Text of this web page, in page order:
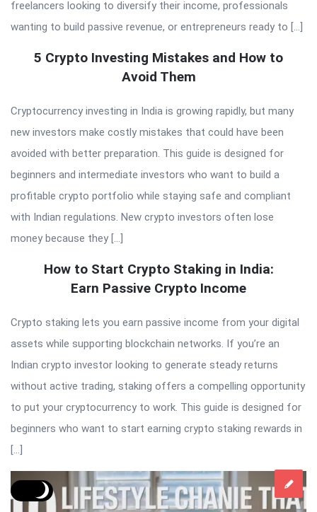
freelancers looking to diversify their income, professionals
wanting to build passive revenue, or entrepreneurs ready to […]
5 Crypto Investing Mistakes and How to
Avoid Them
Cryptocurrency investing in India is growing rapidly, but many
new investors make costly mistakes that could have been
avoided with better preparation. This guide is designed for
beginners and intermediate investors who want to build a
profitable crypto portfolio while staying safe and compliant
with Indian regulations. New crypto investors often lose
money because they […]
How to Start Crypto Staking in India:
Earn Passive Crypto Income
Crypto staking lets you earn passive income from your digital
assets while supporting blockchain networks. If you’re an
Indian crypto investor looking to generate steady returns
without active trading, staking offers a compelling opportunity
to put your cryptocurrency to work. This guide is designed for
beginners who want to start earning crypto staking rewards in
[…]